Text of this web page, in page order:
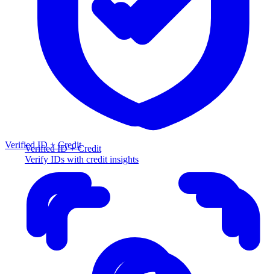
Verified ID + Credit
Verify IDs with credit insights
Verified ID + Credit